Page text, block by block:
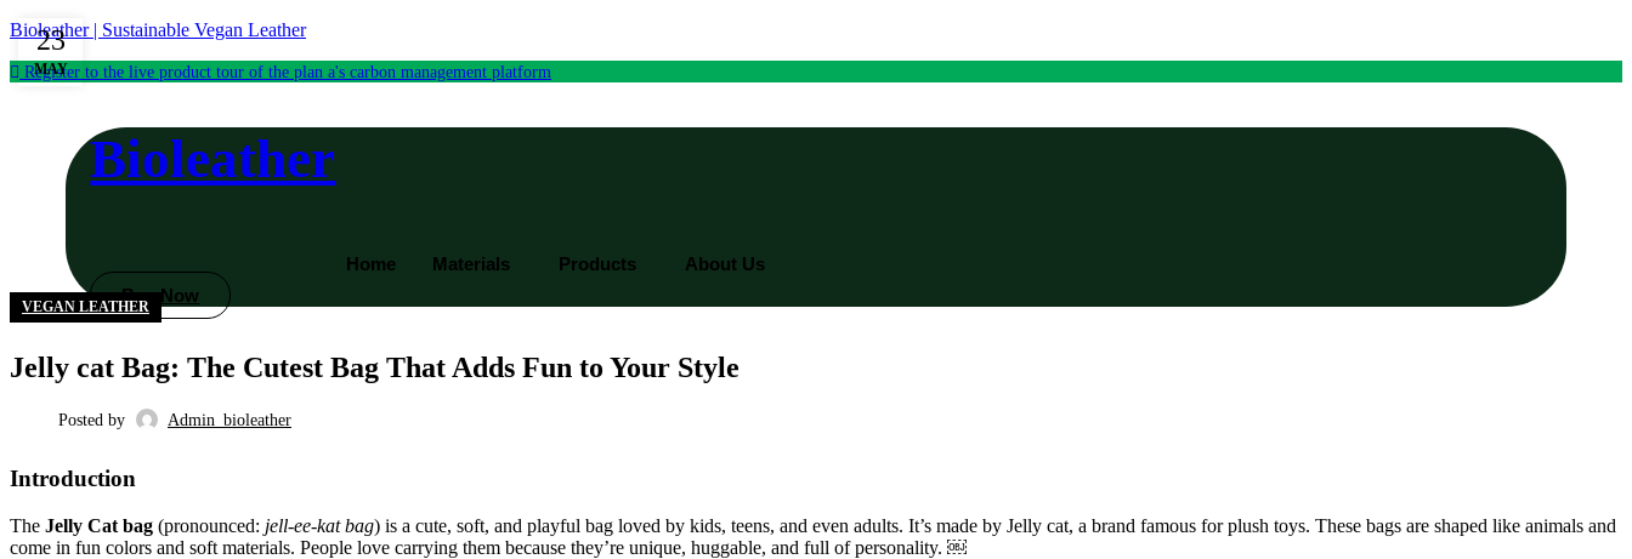
Bioleather | Sustainable Vegan Leather
Register to the live product tour of the plan a's carbon management platform
Bioleather
Home Materials Products
About Us
Buy Now
VEGAN LEATHER
Jelly cat Bag: The Cutest Bag That Adds Fun to Your Style
Posted by Admin_bioleather
23
MAY
Introduction
The Jelly Cat bag (pronounced: jell-ee-kat bag) is a cute, soft, and playful bag loved by kids, teens, and even adults. It’s made by Jelly cat, a brand famous for plush toys. These bags are shaped like animals and
come in fun colors and soft materials. People love carrying them because they’re unique, huggable, and full of personality. ￼